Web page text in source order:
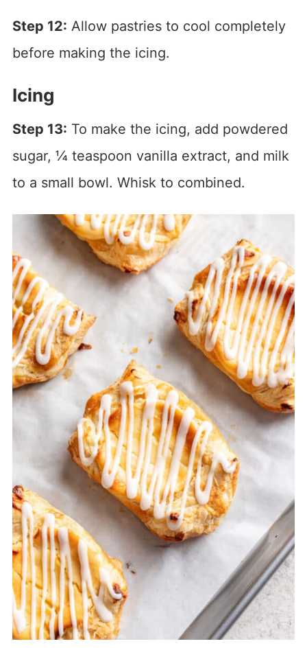
Step 12: Allow pastries to cool completely
before making the icing.
Icing
Step 13: To make the icing, add powdered
sugar, ¼ teaspoon vanilla extract, and milk
to a small bowl. Whisk to combined.